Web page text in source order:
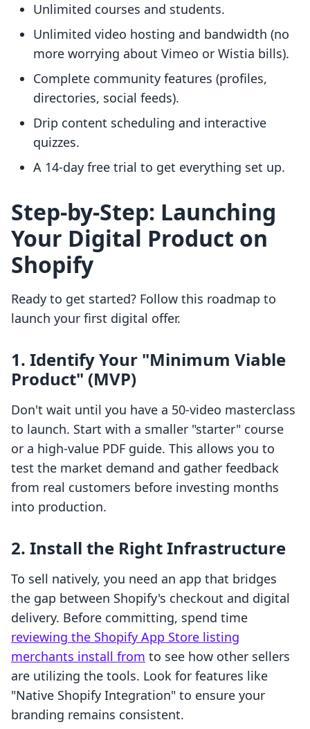
Unlimited courses and students.
Unlimited video hosting and bandwidth (no
more worrying about Vimeo or Wistia bills).
Complete community features (profiles,
directories, social feeds).
Drip content scheduling and interactive
quizzes.
A 14-day free trial to get everything set up.
Step-by-Step: Launching
Your Digital Product on
Shopify
Ready to get started? Follow this roadmap to
launch your first digital offer.
1. Identify Your "Minimum Viable
Product" (MVP)
Don't wait until you have a 50-video masterclass
to launch. Start with a smaller "starter" course
or a high-value PDF guide. This allows you to
test the market demand and gather feedback
from real customers before investing months
into production.
2. Install the Right Infrastructure
To sell natively, you need an app that bridges
the gap between Shopify's checkout and digital
delivery. Before committing, spend time
reviewing the Shopify App Store listing
merchants install from to see how other sellers
are utilizing the tools. Look for features like
"Native Shopify Integration" to ensure your
branding remains consistent.